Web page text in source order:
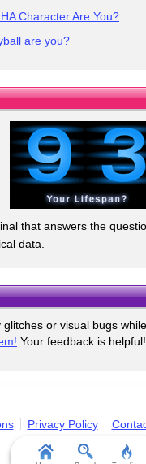
Character Are You?
are you?
that answers the
data.
or visual bugs
Your feedback is helpful!
Privacy Policy